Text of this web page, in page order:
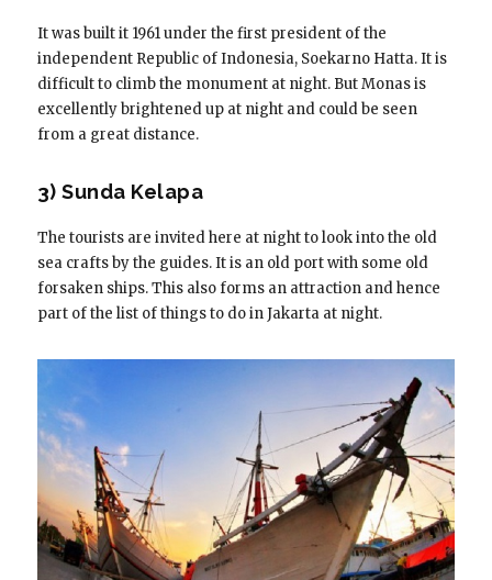
It was built it 1961 under the first president of the
independent Republic of Indonesia, Soekarno Hatta. It is
difficult to climb the monument at night. But Monas is
excellently brightened up at night and could be seen
from a great distance.
3) Sunda Kelapa
The tourists are invited here at night to look into the old
sea crafts by the guides. It is an old port with some old
forsaken ships. This also forms an attraction and hence
part of the list of things to do in Jakarta at night.